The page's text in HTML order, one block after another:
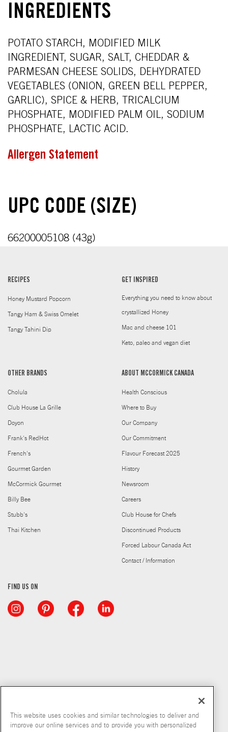
INGREDIENTS
POTATO STARCH, MODIFIED MILK
INGREDIENT, SUGAR, SALT, CHEDDAR &
PARMESAN CHEESE SOLIDS, DEHYDRATED
VEGETABLES (ONION, GREEN BELL PEPPER,
GARLIC), SPICE & HERB, TRICALCIUM
PHOSPHATE, MODIFIED PALM OIL, SODIUM
PHOSPHATE, LACTIC ACID.
Allergen Statement
UPC CODE (SIZE)
66200005108 (43g)
RECIPES
Honey Mustard Popcorn
Tangy Ham & Swiss Omelet
Tangy Tahini Dip
GET INSPIRED
Everything you need to know about
crystallized Honey
Mac and cheese 101
Keto, paleo and vegan diet
OTHER BRANDS
Cholula
Club House La Grille
Doyon
Frank's RedHot
French's
Gourmet Garden
McCormick Gourmet
Billy Bee
Stubb's
Thai Kitchen
ABOUT MCCORMICK CANADA
Health Conscious
Where to Buy
Our Company
Our Commitment
Flavour Forecast 2025
History
Newsroom
Careers
Club House for Chefs
Discontinued Products
Forced Labour Canada Act
Contact / Information
FIND US ON
This website uses cookies and similar technologies to deliver and
improve our online services and to provide you with personalized